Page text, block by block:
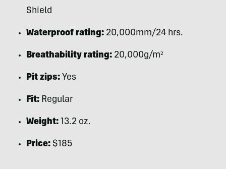
Shield
Waterproof rating: 20,000mm/24 hrs.
Breathability rating: 20,000g/m²
Pit zips: Yes
Fit: Regular
Weight: 13.2 oz.
Price: $185